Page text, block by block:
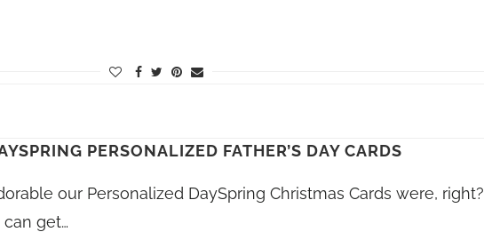
PERSONALIZED FATHER’S DAY CARDS
our Personalized DaySpring Christmas Cards were, right?
get…